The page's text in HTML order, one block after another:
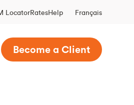
LocatorRatesHelp Français
Become a Client